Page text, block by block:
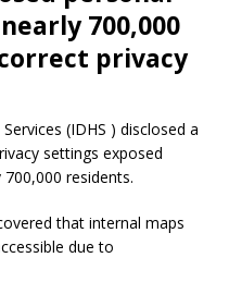
700,000
privacy
(IDHS ) disclosed a
settings exposed
residents.
that internal maps
due to